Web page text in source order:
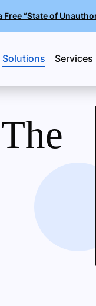
Free “State of
Solutions Services